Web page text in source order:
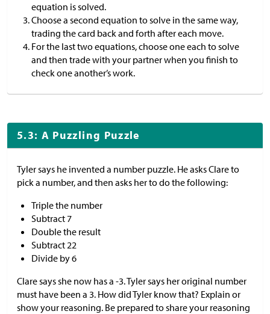
equation is solved.
Choose a second equation to solve in the same way,
trading the card back and forth after each move.
For the last two equations, choose one each to solve
and then trade with your partner when you finish to
check one another’s work.
5.3: A Puzzling Puzzle
Tyler says he invented a number puzzle. He asks Clare to
pick a number, and then asks her to do the following:
Triple the number
Subtract 7
Double the result
Subtract 22
Divide by 6
Clare says she now has a -3. Tyler says her original number
must have been a 3. How did Tyler know that? Explain or
show your reasoning. Be prepared to share your reasoning